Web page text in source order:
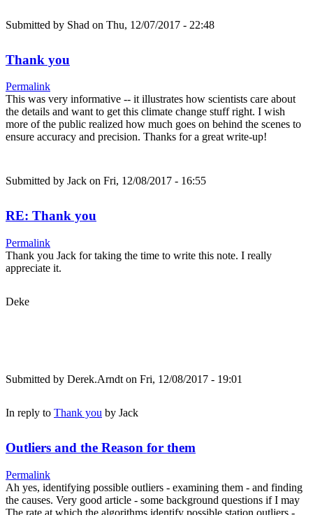
Submitted by Shad on Thu, 12/07/2017 - 22:48
Thank you
Permalink
This was very informative -- it illustrates how scientists care about
the details and want to get this climate change stuff right. I wish
more of the public realized how much goes on behind the scenes to
ensure accuracy and precision. Thanks for a great write-up!
Submitted by Jack on Fri, 12/08/2017 - 16:55
RE: Thank you
Permalink
Thank you Jack for taking the time to write this note. I really
appreciate it.
Deke
Submitted by Derek.Arndt on Fri, 12/08/2017 - 19:01
In reply to Thank you by Jack
Outliers and the Reason for them
Permalink
Ah yes, identifying possible outliers - examining them - and finding
the causes. Very good article - some background questions if I may
The rate at which the algorithms identify possible station outliers -